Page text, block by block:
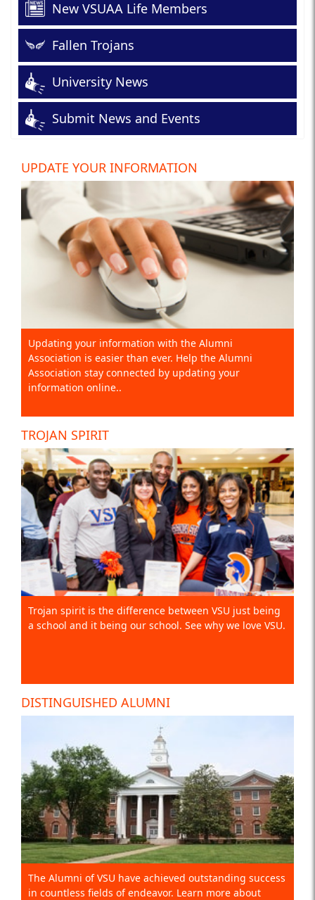
New VSUAA Life Members
Fallen Trojans
University News
Submit News and Events
UPDATE YOUR INFORMATION
Updating your information with the Alumni
Association is easier than ever. Help the Alumni
Association stay connected by updating your
information online..
TROJAN SPIRIT
Trojan spirit is the difference between VSU just being
a school and it being our school. See why we love VSU.
DISTINGUISHED ALUMNI
The Alumni of VSU have achieved outstanding success
in countless fields of endeavor. Learn more about